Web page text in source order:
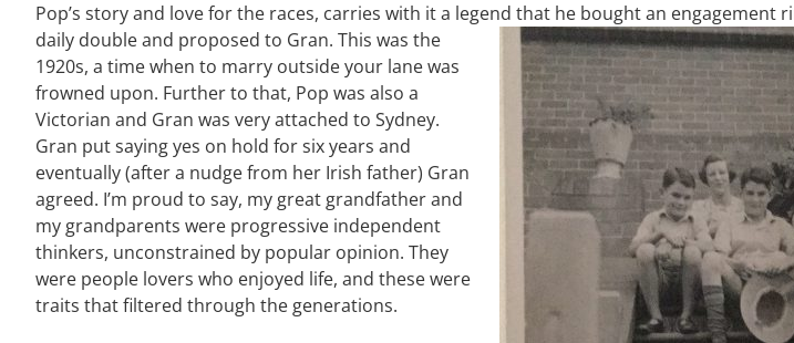
Pop’s story and love for the races, carries with it a legend that he bought an engagement
daily double and proposed to Gran. This was the
1920s, a time when to marry outside your lane was
frowned upon. Further to that, Pop was also a
Victorian and Gran was very attached to Sydney.
Gran put saying yes on hold for six years and
eventually (after a nudge from her Irish father) Gran
agreed. I’m proud to say, my great grandfather and
my grandparents were progressive independent
thinkers, unconstrained by popular opinion. They
were people lovers who enjoyed life, and these were
traits that filtered through the generations.